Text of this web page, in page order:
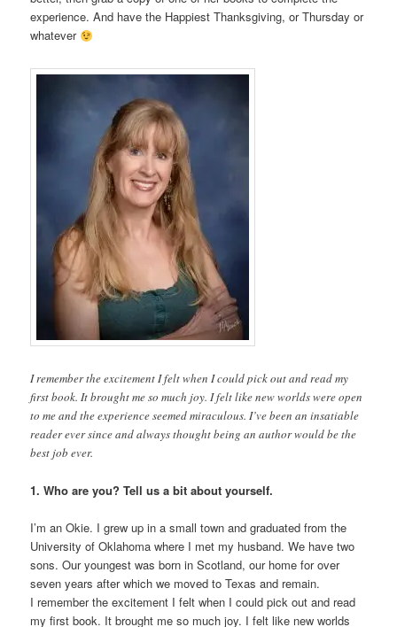
experience. And have the Happiest Thanksgiving, or Thursday or
whatever
I remember the excitement I felt when I could pick out and read my
first book. It brought me so much joy. I felt like new worlds were open
to me and the experience seemed miraculous. I’ve been an insatiable
reader ever since and always thought being an author would be the
best job ever.
1. Who are you? Tell us a bit about yourself.
I’m an Okie. I grew up in a small town and graduated from the
University of Oklahoma where I met my husband. We have two
sons. Our youngest was born in Scotland, our home for over
seven years after which we moved to Texas and remain.
I remember the excitement I felt when I could pick out and read
my first book. It brought me so much joy. I felt like new worlds